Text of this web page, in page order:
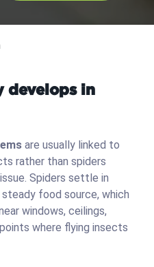
develops in
are usually linked to
rather than spiders
Spiders settle in
food source, which
windows, ceilings,
where flying insects